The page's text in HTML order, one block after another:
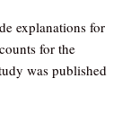
explanations for
for the
was published